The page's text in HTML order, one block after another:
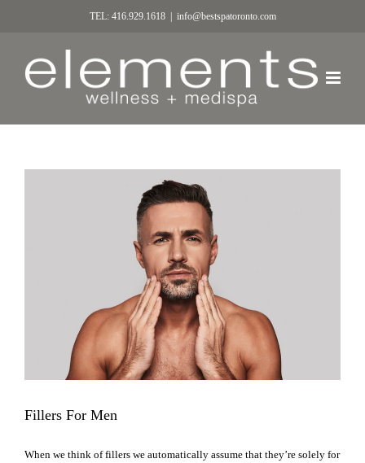
TEL: 416.929.1618 info@bestspatoronto.com
Fillers For Men
When we think of fillers we automatically assume that they’re solely for